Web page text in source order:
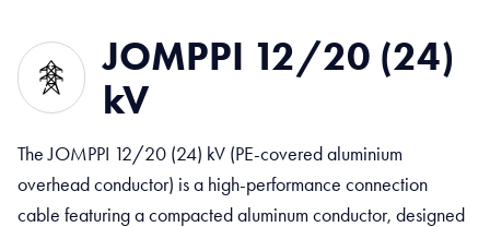
JOMPPI 12/20 (24)
kV
The JOMPPI 12/20 (24) kV (PE-covered aluminium
overhead conductor) is a high-performance connection
cable featuring a compacted aluminum conductor, designed